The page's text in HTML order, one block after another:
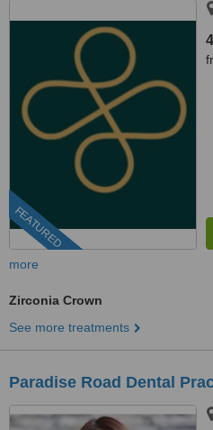
FEATURED
more
Zirconia Crown
See more treatments
Paradise Road Dental